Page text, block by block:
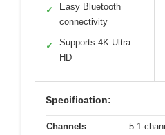
✓
Easy Bluetooth
connectivity
✓
Supports 4K Ultra
HD
Specification:
Channels 5.1-